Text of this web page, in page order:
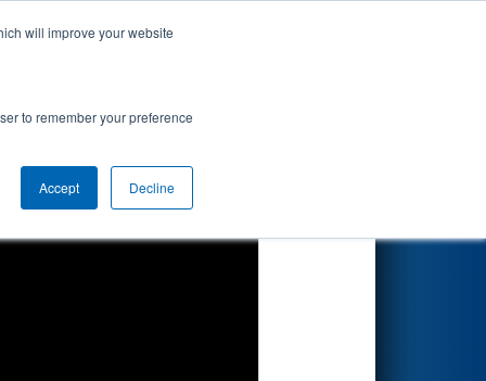
will improve your website
to remember your preference
Accept Decline